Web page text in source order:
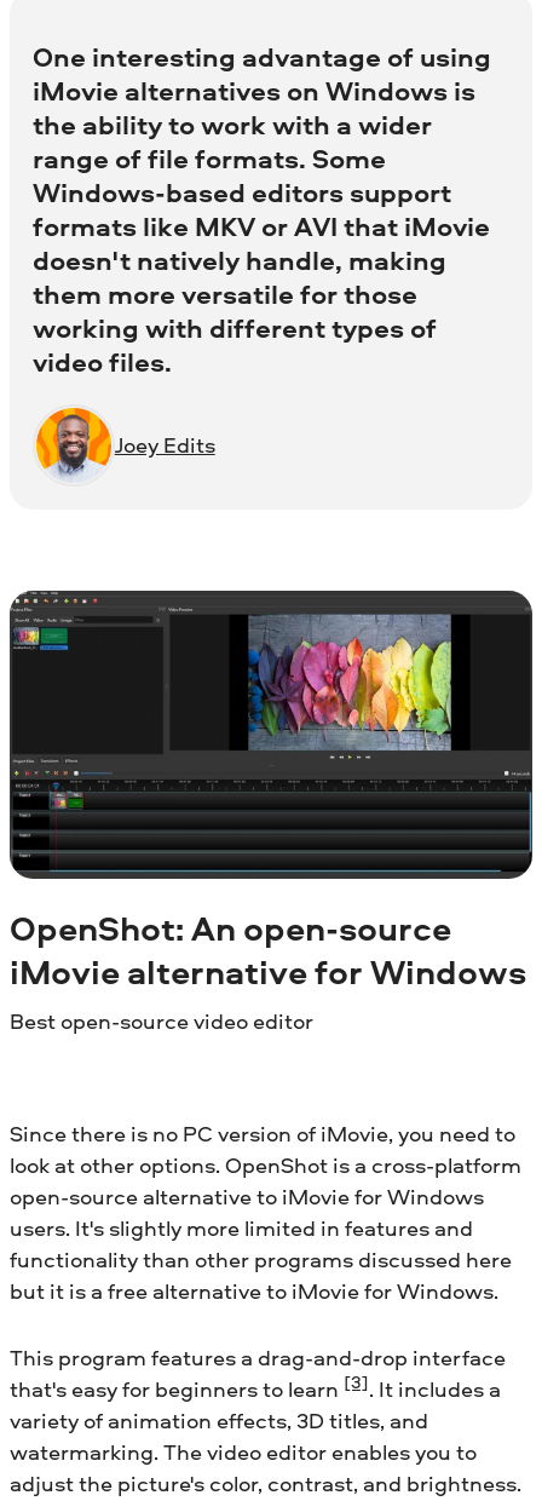
One interesting advantage of using
iMovie alternatives on Windows is
the ability to work with a wider
range of file formats. Some
Windows-based editors support
formats like MKV or AVI that iMovie
doesn't natively handle, making
them more versatile for those
working with different types of
video files.
Joey Edits
OpenShot: An open-source
iMovie alternative forWindows
Best open-source video editor
Since there is no PC version of iMovie, you need to
look at other options. OpenShot is a cross-platform
open-source alternative to iMovie for Windows
users. It's slightly more limited in features and
functionality than other programs discussed here
but it is a free alternative to iMovie for Windows.
This program features a drag-and-drop interface
that's easy for beginners to learn [3]. It includes a
variety of animation effects, 3D titles, and
watermarking. The video editor enables you to
adjust the picture's color, contrast, and brightness.